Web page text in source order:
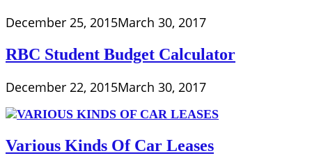
December 25, 2015March 30, 2017
RBC Student Budget Calculator
December 22, 2015March 30, 2017
Various Kinds Of Car Leases